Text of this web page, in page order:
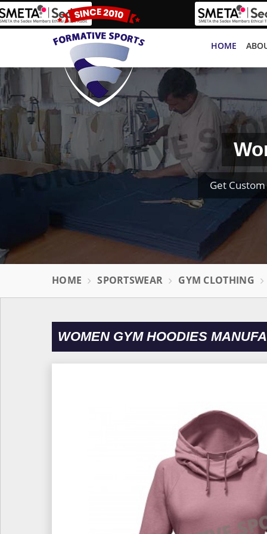
HOME
Get
HOME SPORTSWEAR GYM CLOTHING
WOMEN GYM HOODIES